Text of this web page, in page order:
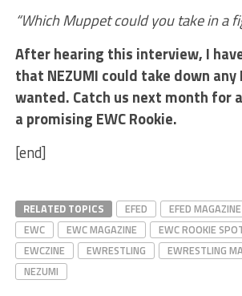
“Which Muppet could you take in a
After hearing this interview, I
that NEZUMI could take down any
wanted. Catch us next month for
a promising EWC Rookie.
[end]
RELATED TOPICS EFED EFED MAGAZINE
EWC
EWC MAGAZINE
EWC ROOKIE
EWCZINE
EWRESTLING
EWRESTLING
NEZUMI